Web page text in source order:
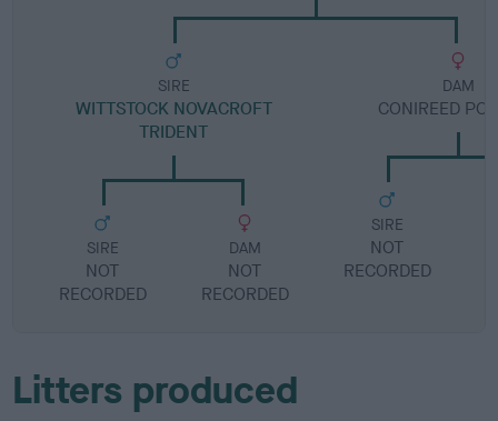
SIRE
WITTSTOCK NOVACROFT
TRIDENT
SIRE
NOT
RECORDED
DAM
NOT
RECORDED
DAM
CONIREED
SIRE
NOT
RECORDED
Litters produced